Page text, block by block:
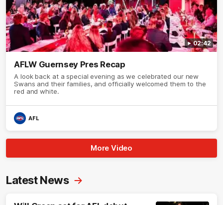
02:42
AFLW Guernsey Pres Recap
A look back at a special evening as we celebrated our new
Swans and their families, and officially welcomed them to the
red and white.
AFL
More Video
Latest News